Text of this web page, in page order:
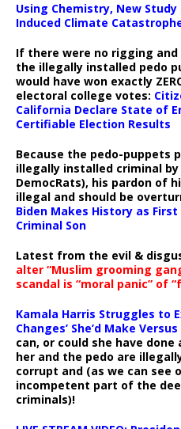
Using Chemistry, New Study
Induced Climate
If there were no rigging
the illegally installed pedo
would have won exactly
electoral college votes:
California Declare State of
Certifiable Election Results
Because the pedo-puppets
illegally installed criminal
DemocRats), his pardon of
illegal and should be
Biden Makes History as
Criminal Son
Latest from the evil &
alter “Muslim grooming
scandal is “moral panic” of
Kamala Harris Struggles to
Changes’ She’d Make
can, or could she have
her and the pedo are
corrupt and (as we can see
incompetent part of the
criminals)!